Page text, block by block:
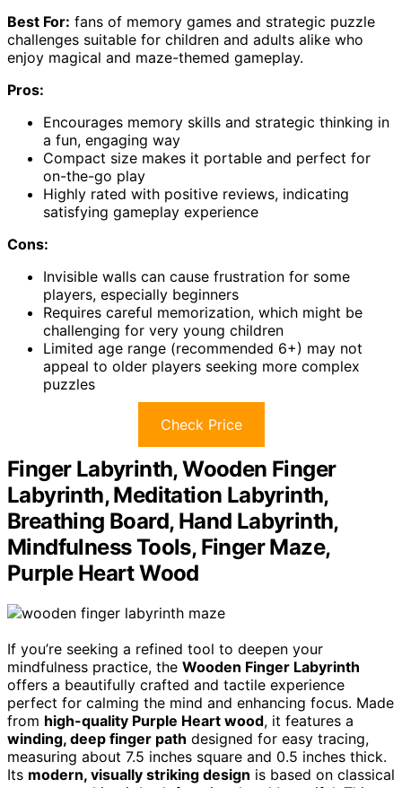
Best For: fans of memory games and strategic puzzle
challenges suitable for children and adults alike who
enjoy magical and maze-themed gameplay.
Pros:
Encourages memory skills and strategic thinking in
a fun, engaging way
Compact size makes it portable and perfect for
on-the-go play
Highly rated with positive reviews, indicating
satisfying gameplay experience
Cons:
Invisible walls can cause frustration for some
players, especially beginners
Requires careful memorization, which might be
challenging for very young children
Limited age range (recommended 6+) may not
appeal to older players seeking more complex
puzzles
Check Price
Finger Labyrinth, Wooden Finger
Labyrinth, Meditation Labyrinth,
Breathing Board, Hand Labyrinth,
Mindfulness Tools, Finger Maze,
Purple Heart Wood
If you’re seeking a refined tool to deepen your
mindfulness practice, the Wooden Finger Labyrinth
offers a beautifully crafted and tactile experience
perfect for calming the mind and enhancing focus. Made
from high-quality Purple Heart wood, it features a
winding, deep finger path designed for easy tracing,
measuring about 7.5 inches square and 0.5 inches thick.
Its modern, visually striking design is based on classical